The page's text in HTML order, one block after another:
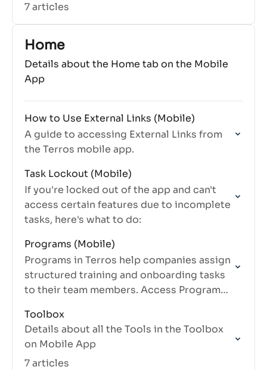
7 articles
Home
Details about the Home tab on the Mobile
App
How to Use External Links (Mobile)
A guide to accessing External Links from
the Terros mobile app.
Task Lockout (Mobile)
If you're locked out of the app and can't
access certain features due to incomplete
tasks, here's what to do:
Programs (Mobile)
Programs in Terros help companies assign
structured training and onboarding tasks
to their team members. Access Programs
Toolbox
Details about all the Tools in the Toolbox
on Mobile App
7 articles